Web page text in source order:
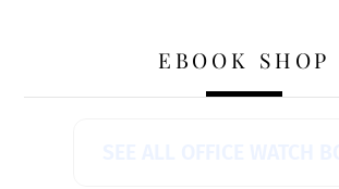
EBOOK SHOP